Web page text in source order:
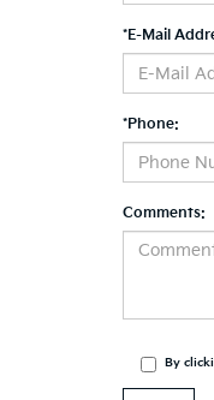
*E-Mail
*Phone:
Comments:
By